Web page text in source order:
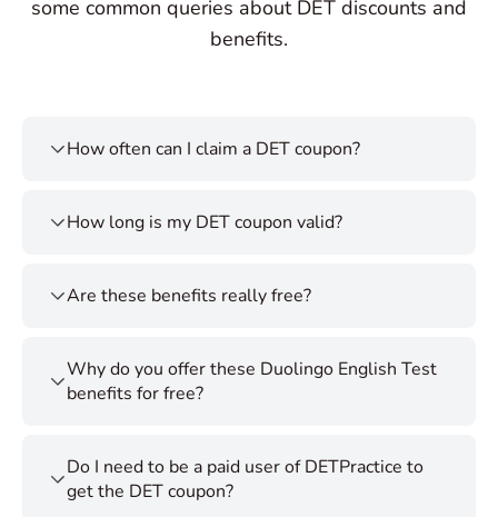
some common queries about DET discounts and
benefits.
How often can I claim a DET coupon?
How long is my DET coupon valid?
Are these benefits really free?
Why do you offer these Duolingo English Test
benefits for free?
Do I need to be a paid user of DETPractice to
get the DET coupon?